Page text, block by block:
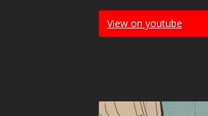
View on youtube